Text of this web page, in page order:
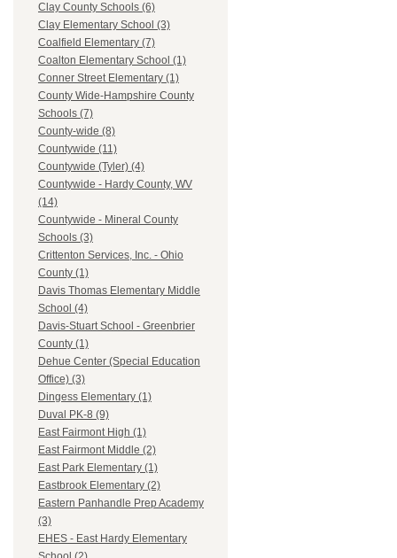
Clay County Schools (6)
Clay Elementary School (3)
Coalfield Elementary (7)
Coalton Elementary School (1)
Conner Street Elementary (1)
County Wide-Hampshire County
Schools (7)
County-wide (8)
Countywide (11)
Countywide (Tyler) (4)
Countywide - Hardy County, WV
(14)
Countywide - Mineral County
Schools (3)
Crittenton Services, Inc. - Ohio
County (1)
Davis Thomas Elementary Middle
School (4)
Davis-Stuart School - Greenbrier
County (1)
Dehue Center (Special Education
Office) (3)
Dingess Elementary (1)
Duval PK-8 (9)
East Fairmont High (1)
East Fairmont Middle (2)
East Park Elementary (1)
Eastbrook Elementary (2)
Eastern Panhandle Prep Academy
(3)
EHES - East Hardy Elementary